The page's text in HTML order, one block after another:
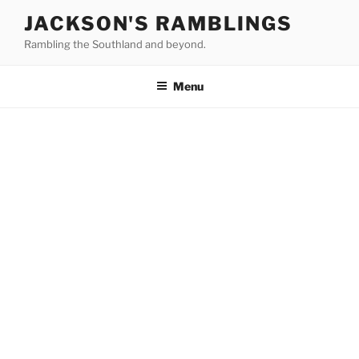
content
JACKSON'S RAMBLINGS
Rambling the Southland and beyond.
Menu